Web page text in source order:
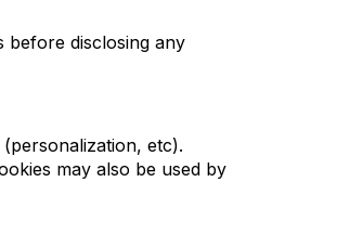
before disclosing any
etc).
may also be used by